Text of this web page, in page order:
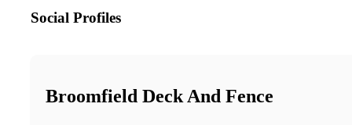
Social Profiles
Broomfield Deck And Fence